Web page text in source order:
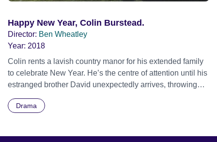
Happy New Year, Colin Burstead.
Director: Ben Wheatley
Year: 2018
Colin rents a lavish country manor for his extended family
to celebrate New Year. He’s the centre of attention until his
estranged brother David unexpectedly arrives, throwing
the family dynamic far off orbit. Official Selection BFI
London Film Festival 2018 - Official Competition - World
Drama